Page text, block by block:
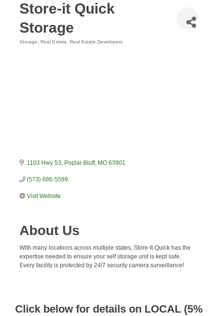
Store-it Quick
Storage
Storage Real Estate Real Estate Developers
1103 Hwy 53 Poplar Bluff MO 63901
(573) 686-5599
Visit Website
About Us
With many locations across multiple states, Store-It-Quick has the
expertise needed to ensure your self storage unit is kept safe.
Every facility is protected by 24/7 security camera surveillance!
Click below for details on LOCAL (5%